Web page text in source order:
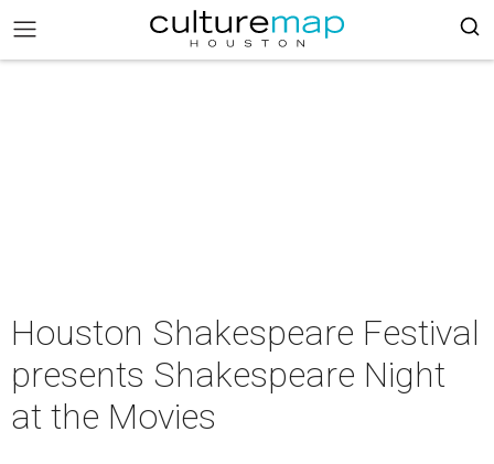
Houston Shakespeare Festival
presents Shakespeare Night
at the Movies